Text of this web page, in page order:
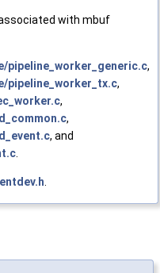
with mbuf
pipeline_worker_generic.c,
pipeline_worker_tx.c,
,
,
, and
.
.